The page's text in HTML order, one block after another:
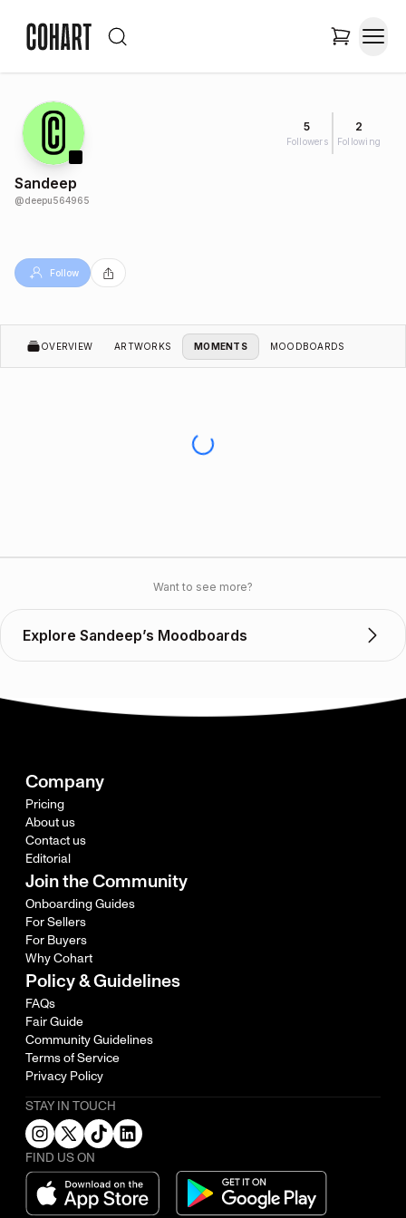
5
Followers
2
Following
Sandeep
@deepu564965
Follow
OVERVIEW ARTWORKS MOMENTS MOODBOARDS
Want to see more?
Explore Sandeep’s Moodboards
Company
Pricing
About us
Contact us
Editorial
Join the Community
Onboarding Guides
For Sellers
For Buyers
Why Cohart
Policy & Guidelines
FAQs
Fair Guide
Community Guidelines
Terms of Service
Privacy Policy
STAY IN TOUCH
FIND US ON